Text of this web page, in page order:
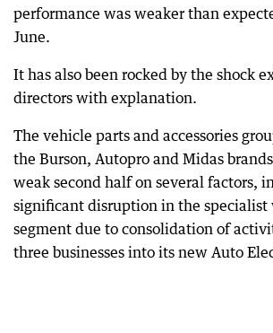
performance was weaker than
June.
It has also been rocked by the shock
directors with explanation.
The vehicle parts and accessories
the Burson, Autopro and Midas
weak second half on several factors,
significant disruption in the specialist
segment due to consolidation of
three businesses into its new Auto